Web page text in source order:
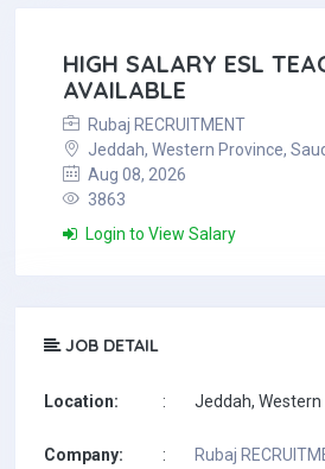
HIGH SALARY ESL
AVAILABLE
Rubaj RECRUITMENT
Jeddah, Western Province,
Aug 08, 2026
3863
Login to View Salary
JOB DETAIL
Location: : Jeddah, Western
Company: : Rubaj